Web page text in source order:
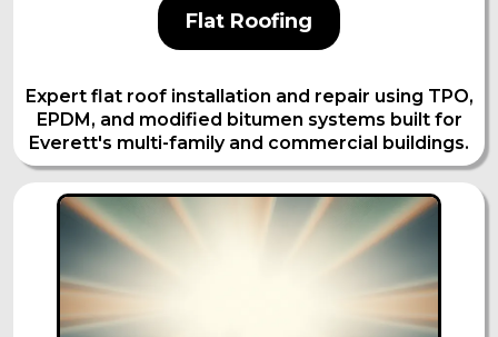
Flat Roofing
Expert flat roof installation and repair using TPO,
EPDM, and modified bitumen systems built for
Everett's multi-family and commercial buildings.